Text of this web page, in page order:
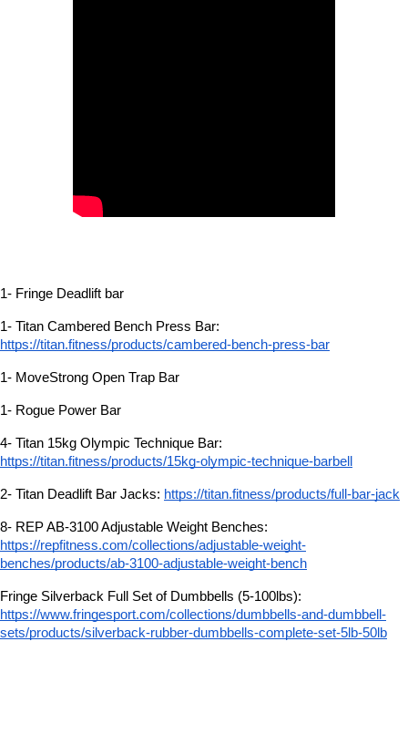
1- Fringe Deadlift bar
1- Titan Cambered Bench Press Bar:
https://titan.fitness/products/cambered-bench-press-bar
1- MoveStrong Open Trap Bar
1- Rogue Power Bar
4- Titan 15kg Olympic Technique Bar:
https://titan.fitness/products/15kg-olympic-technique-barbell
2- Titan Deadlift Bar Jacks: https://titan.fitness/products/full-bar-jack
8- REP AB-3100 Adjustable Weight Benches:
https://repfitness.com/collections/adjustable-weight-
benches/products/ab-3100-adjustable-weight-bench
Fringe Silverback Full Set of Dumbbells (5-100lbs):
https://www.fringesport.com/collections/dumbbells-and-dumbbell-
sets/products/silverback-rubber-dumbbells-complete-set-5lb-50lb